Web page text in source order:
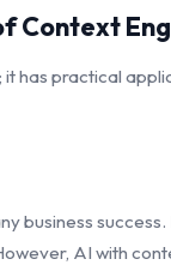
Context
has practical
business
AI with